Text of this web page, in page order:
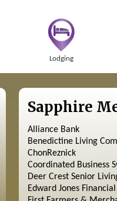
Lodging
Sapphire
Alliance Bank
Benedictine Living
ChonReznick
Coordinated Business
Deer Crest Senior
Edward Jones